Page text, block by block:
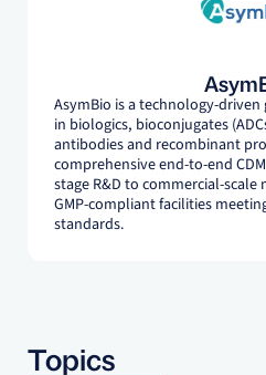
AsymBio is a technology-driven
in biologics, bioconjugates
antibodies and recombinant
comprehensive end-to-end
stage R&D to commercial-
GMP-compliant facilities
standards.
Topics